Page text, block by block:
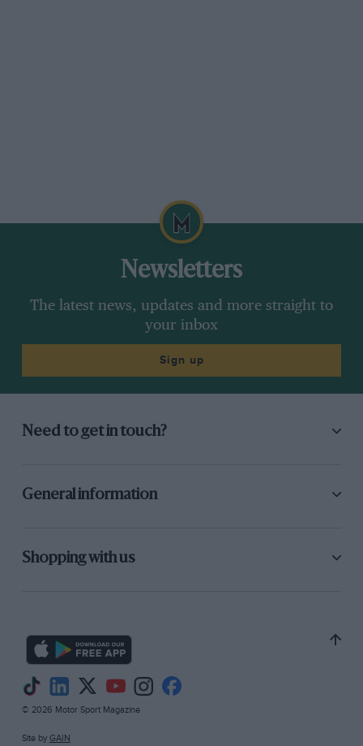
Newsletters
The latest news, updates and more straight to
your inbox
Sign up
Need to get in touch?
General information
Shopping with us
© 2026 Motor Sport Magazine
Site by GAIN